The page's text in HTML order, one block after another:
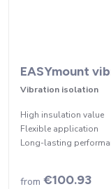
EASYmount
Vibration isolation
High insulation value
Flexible application
Long-lasting
from €100.93